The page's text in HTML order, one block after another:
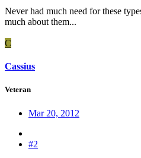
Never had much need for these
much about them...
C
Cassius
Veteran
Mar 20, 2012
#2